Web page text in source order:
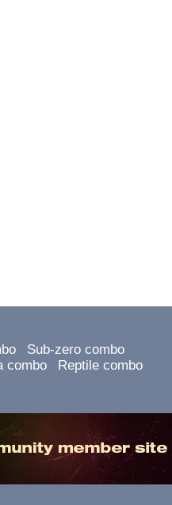
Sub-zero combo
combo
Reptile combo